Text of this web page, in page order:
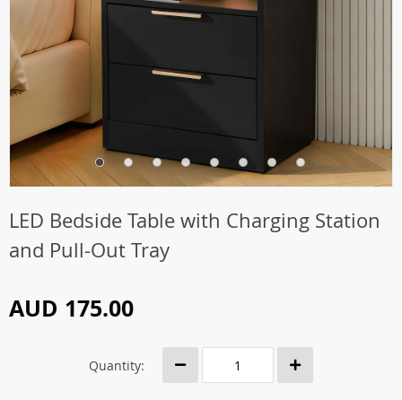
LED Bedside Table with Charging Station
and Pull-Out Tray
AUD 175.00
Quantity: